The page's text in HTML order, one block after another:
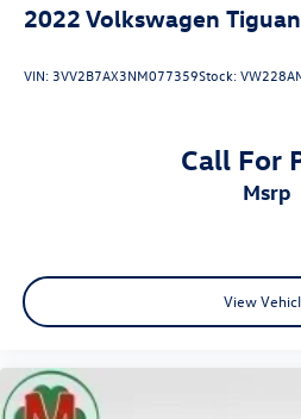
2022 Volkswagen Tiguan
VIN:3VV2B7AX3NM077359Stock:VW228A
Call For
msrp
View